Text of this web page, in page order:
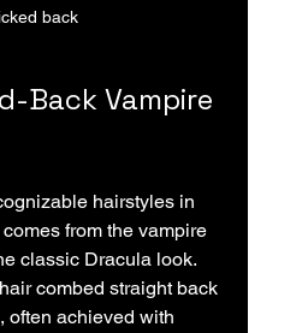
back
Back Vampire
hairstyles in
from the vampire
classic Dracula look.
combed straight back
often achieved with